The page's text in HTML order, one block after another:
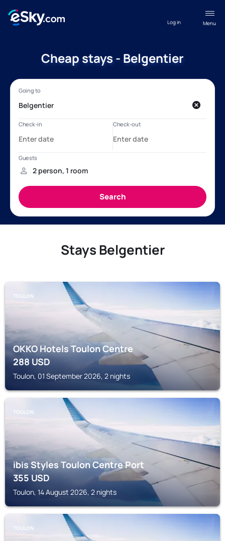
Menu
Log in
Cheap stays - Belgentier
Stays Belgentier
TOULON
OKKO Hotels Toulon Centre
288USD
Toulon, 01 September 2026, 2 nights
TOULON
ibis Styles Toulon Centre Port
355USD
Toulon, 14 August 2026, 2 nights
TOULON